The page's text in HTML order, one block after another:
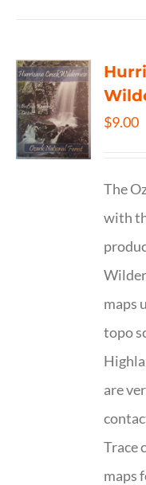
$9.00
The
with
maps
topo
are
Trace
maps